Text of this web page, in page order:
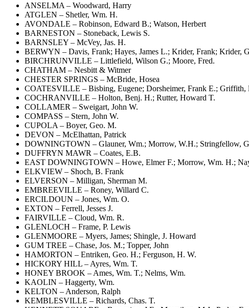
ANSELMA – Woodward, Harry
ATGLEN – Shetler, Wm. H.
AVONDALE – Robinson, Edward B.; Watson, Herbert
BARNESTON – Stoneback, Lewis S.
BARNSLEY – McVey, Jas. H.
BERWYN – Davis, Frank; Hayes, James L.; Krider, Frank; Krider,
BIRCHRUNVILLE – Littlefield, Wilson G.; Moore, Fred.
CHATHAM – Nesbitt & Witmer
CHESTER SPRINGS – McBride, Hosea
COATESVILLE – Bisbing, Eugene; Dorsheimer, Frank E.;
COCHRANVILLE – Holton, Benj. H.; Rutter, Howard T.
COLLAMER – Sweigart, John W.
COMPASS – Stern, John W.
CUPOLA – Boyer, Geo. M.
DEVON – McElhattan, Patrick
DOWNINGTOWN – Glauner, Wm.; Morrow, W.H.; Stringfellow,
DUFFRYN MAWR – Coates, E.B.
EAST DOWNINGTOWN – Howe, Elmer F.; Morrow, Wm. H.;
ELKVIEW – Shoch, B. Frank
ELVERSON – Milligan, Sherman M.
EMBREEVILLE – Roney, Willard C.
ERCILDOUN – Jones, Wm. O.
EXTON – Ferrell, Jesses J.
FAIRVILLE – Cloud, Wm. R.
GLENLOCH – Frame, P. Lewis
GLENMOORE – Myers, James; Shingle, J. Howard
GUM TREE – Chase, Jos. M.; Topper, John
HAMORTON – Entriken, Geo. H.; Ferguson, H. W.
HICKORY HILL – Ayres, Wm. T.
HONEY BROOK – Ames, Wm. T.; Nelms, Wm.
KAOLIN – Haggerty, Wm.
KELTON – Anderson, Ralph
KEMBLESVILLE – Richards, Chas. T.